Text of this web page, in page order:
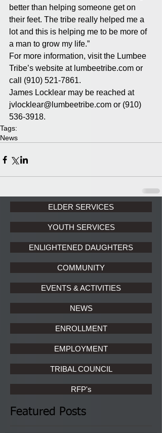
better than helping someone get on
their feet. The tribe really helped me a
lot and this is helping me to be more of
a man to grow my life.”
For more information, visit the Lumbee
Tribe’s website at lumbeetribe.com or
call (910) 521-7861.
James Locklear may be reached at
jvlocklear@lumbeetribe.com or (910)
536-3918.
Tags:
News
ELDER SERVICES
YOUTH SERVICES
ENLIGHTENED DAUGHTERS
COMMUNITY
EVENTS & ACTIVITIES
NEWS
ENROLLMENT
EMPLOYMENT
TRIBAL COUNCIL
RFP's
Featured Posts